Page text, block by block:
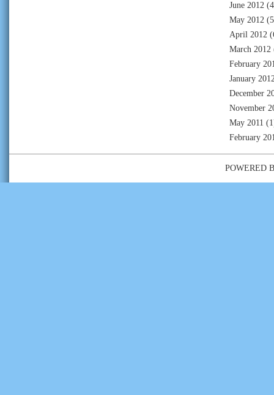
June 2012
May 2012
April 2012
March 2012
February
January
December
November
May 2011
February
POWERED